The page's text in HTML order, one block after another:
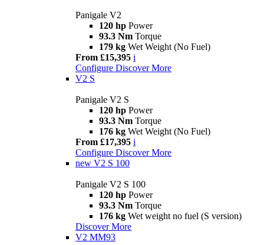
Panigale V2
120 hp Power
93.3 Nm Torque
179 kg Wet Weight (No Fuel)
From £15,395 i
Configure Discover More
V2 S
Panigale V2 S
120 hp Power
93.3 Nm Torque
176 kg Wet Weight (No Fuel)
From £17,395 i
Configure Discover More
new V2 S 100
Panigale V2 S 100
120 hp Power
93.3 Nm Torque
176 kg Wet weight no fuel (S version)
Discover More
V2 MM93